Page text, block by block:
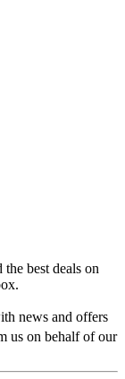
best deals on
news and offers
us on behalf of our